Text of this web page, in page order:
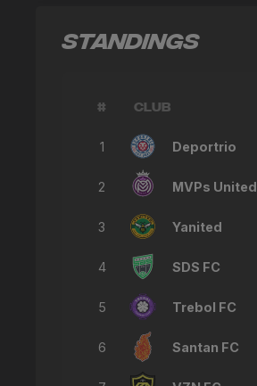
STANDINGS
# CLUB
1 Deportrio
2 MVPs United
3 Yanited
4 SDS FC
5 Trebol FC
6 Santan FC